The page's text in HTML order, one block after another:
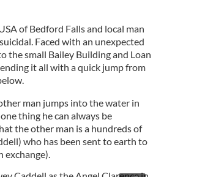
of Bedford Falls and local man
Faced with an unexpected
the small Bailey Building and Loan
it all with a quick jump from
man jumps into the water in
thing he can always be
the other man is a hundreds of
who has been sent to earth to